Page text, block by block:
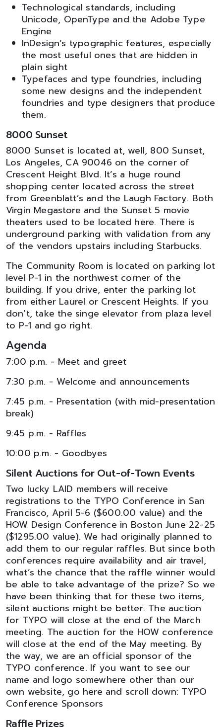
Technological standards, including
Unicode, OpenType and the Adobe Type
Engine
InDesign’s typographic features, especially
the most useful ones that are hidden in
plain sight
Typefaces and type foundries, including
some new designs and the independent
foundries and type designers that produce
them.
8000 Sunset
8000 Sunset is located at, well, 800 Sunset,
Los Angeles, CA 90046 on the corner of
Crescent Height Blvd. It’s a huge round
shopping center located across the street
from Greenblatt’s and the Laugh Factory. Both
Virgin Megastore and the Sunset 5 movie
theaters used to be located here. There is
underground parking with validation from any
of the vendors upstairs including Starbucks.
The Community Room is located on parking lot
level P-1 in the northwest corner of the
building. If you drive, enter the parking lot
from either Laurel or Crescent Heights. If you
don’t, take the singe elevator from plaza level
to P-1 and go right.
Agenda
7:00 p.m. - Meet and greet
7:30 p.m. - Welcome and announcements
7:45 p.m. - Presentation (with mid-presentation
break)
9:45 p.m. - Raffles
10:00 p.m. - Goodbyes
Silent Auctions for Out-of-Town Events
Two lucky LAID members will receive
registrations to the TYPO Conference in San
Francisco, April 5-6 ($600.00 value) and the
HOW Design Conference in Boston June 22-25
($1295.00 value). We had originally planned to
add them to our regular raffles. But since both
conferences require availability and air travel,
what’s the chance that the raffle winner would
be able to take advantage of the prize? So we
have been thinking that for these two items,
silent auctions might be better. The auction
for TYPO will close at the end of the March
meeting. The auction for the HOW conference
will close at the end of the May meeting. By
the way, we are an official sponsor of the
TYPO conference. If you want to see our
name and logo somewhere other than our
own website, go here and scroll down: TYPO
Conference Sponsors
Raffle Prizes